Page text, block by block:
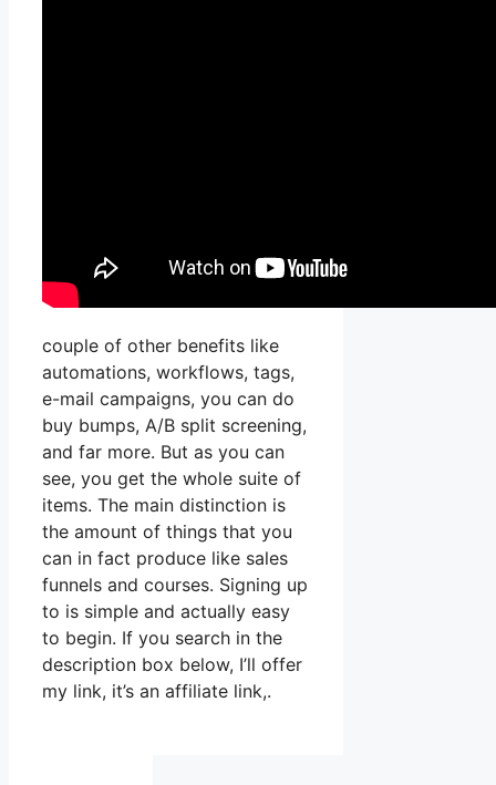
couple of other benefits like
automations, workflows, tags,
e-mail campaigns, you can do
buy bumps, A/B split screening,
and far more. But as you can
see, you get the whole suite of
items. The main distinction is
the amount of things that you
can in fact produce like sales
funnels and courses. Signing up
to is simple and actually easy
to begin. If you search in the
description box below, I’ll offer
my link, it’s an affiliate link,.